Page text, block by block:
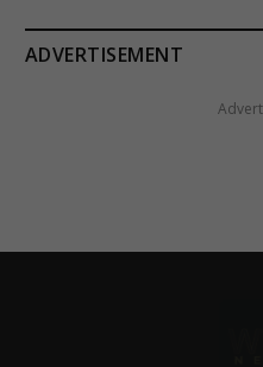
ADVERTISEMENT